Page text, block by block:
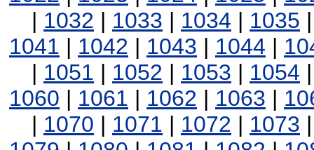
| 1032 | 1033 | 1034 | 1035
1041 | 1042 | 1043 | 1044 |
| 1051 | 1052 | 1053 | 1054
1060 | 1061 | 1062 | 1063 |
| 1070 | 1071 | 1072 | 1073